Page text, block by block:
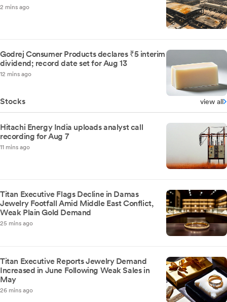
2 mins ago
Godrej Consumer Products declares ₹5 interim
dividend; record date set for Aug 13
12 mins ago
Stocks view all
Hitachi Energy India uploads analyst call
recording for Aug 7
11 mins ago
Titan Executive Flags Decline in Damas
Jewelry Footfall Amid Middle East Conflict,
Weak Plain Gold Demand
25 mins ago
Titan Executive Reports Jewelry Demand
Increased in June Following Weak Sales in
May
26 mins ago